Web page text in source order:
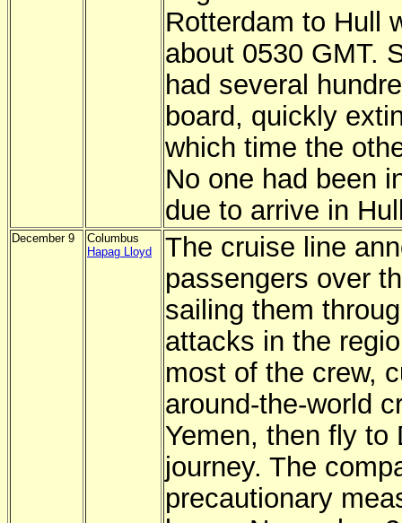
Rotterdam to Hull
about 0530 GMT.
had several
board, quickly
which time the
No one had been
due to arrive in
December 9
Columbus
Hapag Lloyd
The cruise line
passengers over
sailing them
attacks in the
most of the crew,
around-the-world
Yemen, then fly to
journey. The
precautionary